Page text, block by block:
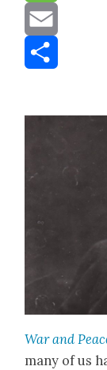
Message
Email
War and
many of us